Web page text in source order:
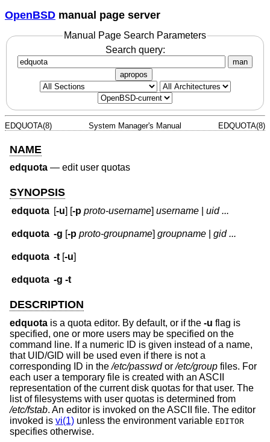
OpenBSD manual page server
Manual Page Search Parameters
Search query:
man
apropos
EDQUOTA(8) System Manager's Manual EDQUOTA(8)
NAME
edquota — edit user quotas
SYNOPSIS
edquota [-u] [-p proto-username]username |uid ...
edquota -g [-p proto-groupname]groupname |gid ...
edquota -t [-u]
edquota -g -t
DESCRIPTION
edquota is a quota editor. By default, or if the -u flag is
specified, one or more users may be specified on the
command line. If a numeric ID is given instead of a name,
that UID/GID will be used even if there is not a
corresponding ID in the/etc/passwdor/etc/group files. For
each user a temporary file is created with an ASCII
representation of the current disk quotas for that user. The
list of filesystems with user quotas is determined from
/etc/fstab. An editor is invoked on the ASCII file. The editor
invoked is vi(1) unless the environment variable EDITOR
specifies otherwise.